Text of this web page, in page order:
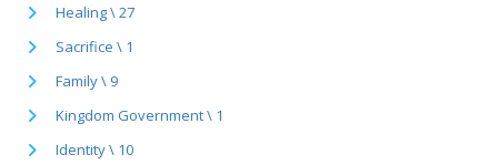
Healing \ 27
Sacrifice \ 1
Family \ 9
Kingdom Government \ 1
Identity \ 10